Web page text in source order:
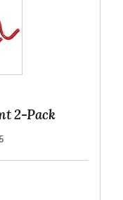
2-Pack